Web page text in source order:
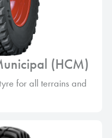
(HCM)
for all terrains and